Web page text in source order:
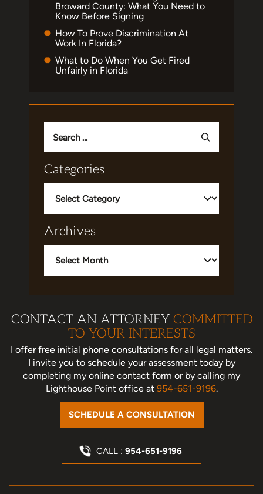
Broward County: What You Need to
Know Before Signing
How To Prove Discrimination At
Work In Florida?
What to Do When You Get Fired
Unfairly in Florida
for:
Categories
Archives
CONTACT AN ATTORNEY COMMITTED
TO YOUR INTERESTS
I offer free initial phone consultations for all legal matters.
I invite you to schedule your assessment todayby
completing my online contact form or by calling my
Lighthouse Point office at 954-651-9196.
SCHEDULE A CONSULTATION
CALL : 954-651-9196